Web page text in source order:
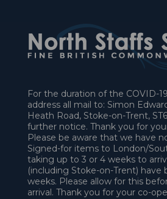
For the duration of the COVID-
address all mail to: Simon
Heath Road, Stoke-on-Trent,
further notice. Thank you for
Please be aware that we have
Signed-for items to London/
taking up to 3 or 4 weeks to
(including Stoke-on-Trent) have
weeks. Please allow for this
arrival. Thank you for your co-